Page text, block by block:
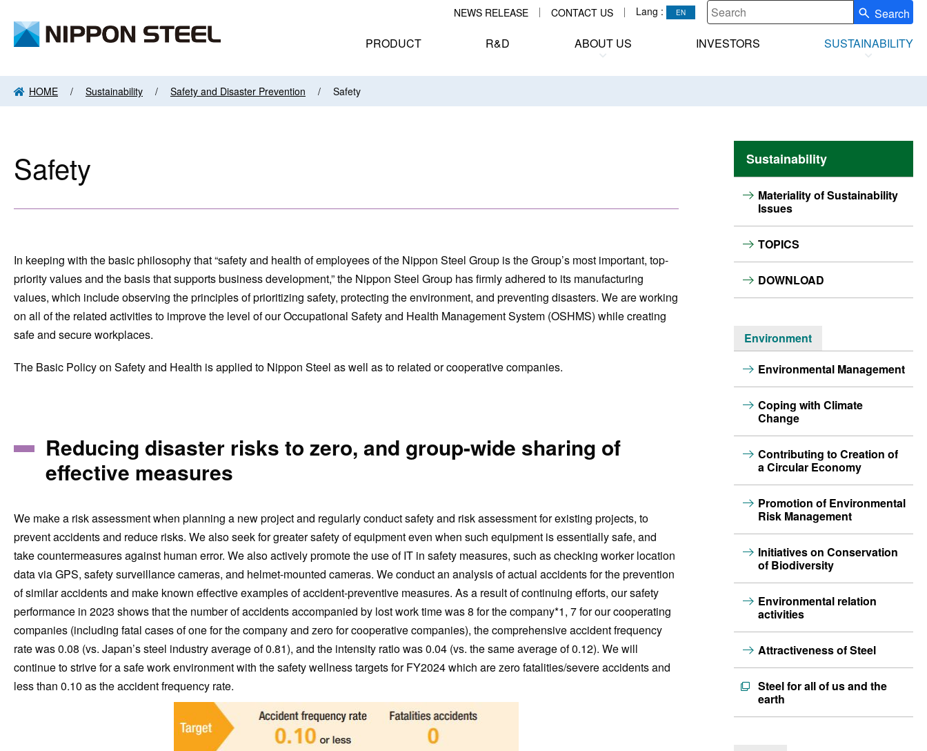
NEWS RELEASE CONTACT US Lang : Write your search query here
Search
PRODUCT
R&D ABOUT US INVESTORS SUSTAINABILITY
HOME Sustainability Safety and Disaster Prevention Safety
Safety
In keeping with the basic philosophy that “safety and health of employees of the Nippon Steel Group is the Group’s most important, top-
priority values and the basis that supports business development,” the Nippon Steel Group has firmly adhered to its manufacturing
values, which include observing the principles of prioritizing safety, protecting the environment, and preventing disasters. We are working
on all of the related activities to improve the level of our Occupational Safety and Health Management System (OSHMS) while creating
safe and secure workplaces.
The Basic Policy on Safety and Health is applied to Nippon Steel as well as to related or cooperative companies.
Reducing disaster risks to zero, and group-wide sharing of
effective measures
We make a risk assessment when planning a new project and regularly conduct safety and risk assessment for existing projects, to
prevent accidents and reduce risks. We also seek for greater safety of equipment even when such equipment is essentially safe, and
take countermeasures against human error. We also actively promote the use of IT in safety measures, such as checking worker location
data via GPS, safety surveillance cameras, and helmet-mounted cameras. We conduct an analysis of actual accidents for the prevention
of similar accidents and make known effective examples of accident-preventive measures. As a result of continuing efforts, our safety
performance in 2023 shows that the number of accidents accompanied by lost work time was 8 for the company*1, 7 for our cooperating
companies (including fatal cases of one for the company and zero for cooperative companies), the comprehensive accident frequency
rate was 0.08 (vs. Japan’s steel industry average of 0.81), and the intensity ratio was 0.04 (vs. the same average of 0.12). We will
continue to strive for a safe work environment with the safety wellness targets for FY2024 which are zero fatalities/severe accidents and
less than 0.10 as the accident frequency rate.
Sustainability
Materiality of Sustainability
Issues
TOPICS
DOWNLOAD
Environment
Environmental Management
Coping with Climate
Change
Contributing to Creation of
a Circular Economy
Promotion of Environmental
Risk Management
Initiatives on Conservation
of Biodiversity
Environmental relation
activities
Attractiveness of Steel
Steel for all of us and the
earth